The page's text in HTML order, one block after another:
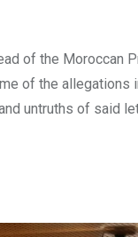
of the
of the allegations
untruths of said